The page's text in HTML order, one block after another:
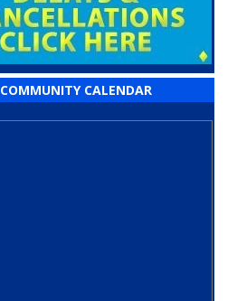
COMMUNITY CALENDAR